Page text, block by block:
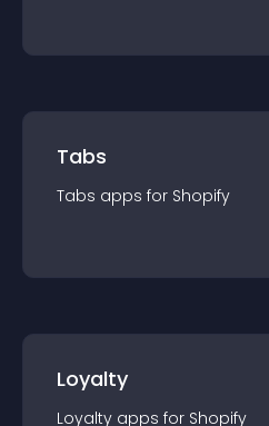
Tabs
Tabs apps for Shopify
Loyalty
Loyalty apps for Shopify